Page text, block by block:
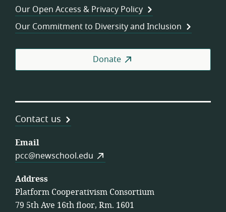
Our Open Access & Privacy Policy
Our Commitment to Diversity and Inclusion
Donate
Contact us
Email
pcc@newschool.edu
Address
Platform Cooperativism Consortium
79 5th Ave 16th floor, Rm. 1601